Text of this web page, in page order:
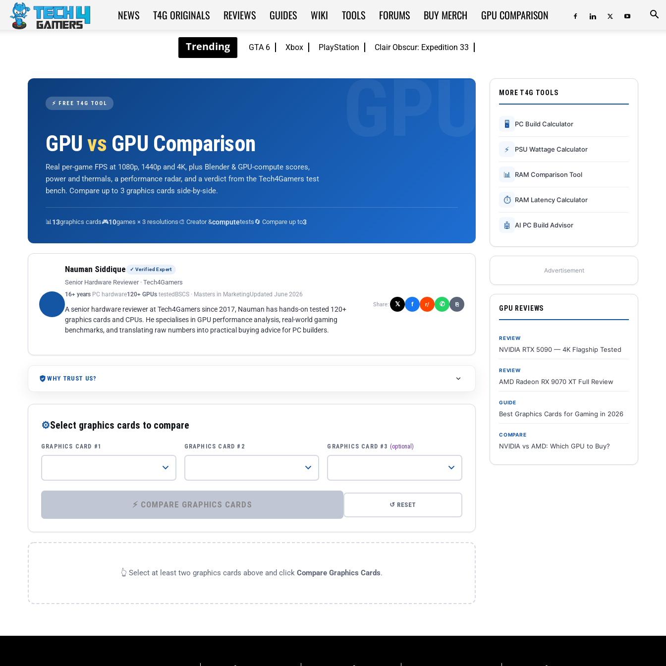
GTA 6 Xbox PlayStation Clair Obscur: Expedition 33
Tech4Gamers
NEWS T4G ORIGINALS REVIEWS GUIDES WIKI TOOLS FORUMS BUY MERCH GPU COMPARISON
⚡ FREE T4G TOOL
GPUvs GPU Comparison
Real per-game FPS at 1080p, 1440p and 4K, plus Blender & GPU-compute scores,
power and thermals, a performance radar, and a verdict from the Tech4Gamers test
bench. Compare up to 3 graphics cards side-by-side.
📊13graphics cards🎮10games × 3 resolutions🎨 Creator &computetests🔄 Compare up to3
Nauman Siddique ✓ Verified Expert
Senior Hardware Reviewer · Tech4Gamers
16+ years PC hardware120+ GPUs tested BSCS · Masters in MarketingUpdated June 2026
A senior hardware reviewer at Tech4Gamers since 2017, Nauman has hands-on tested 120+
graphics cards and CPUs. He specialises in GPU performance analysis, real-world gaming
benchmarks, and translating raw numbers into practical buying advice for PC builders.
Share: 𝕏 f r/ ✆ ⎘
WHY TRUST US?
⚙Select graphics cards to compare
GRAPHICS CARD #1 GRAPHICS CARD #2 GRAPHICS CARD #3 (optional)
⚡ COMPARE GRAPHICS CARDS ↺ RESET
👆 Select at least two graphics cards above and click Compare Graphics Cards.
MORE T4G TOOLS
🖥 PC Build Calculator
⚡ PSU Wattage Calculator
📊 RAM Comparison Tool
⏱ RAM Latency Calculator
🤖 AI PC Build Advisor
Advertisement
GPU REVIEWS
REVIEW
NVIDIA RTX 5090 — 4K Flagship Tested
REVIEW
AMD Radeon RX 9070 XT Full Review
GUIDE
Best Graphics Cards for Gaming in 2026
COMPARE
NVIDIA vs AMD: Which GPU to Buy?